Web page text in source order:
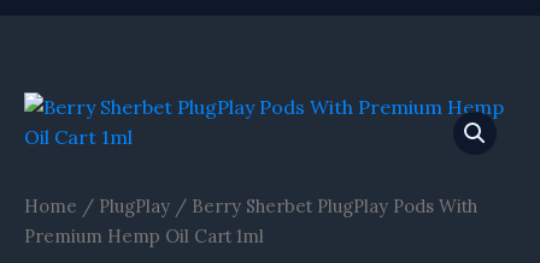
Home / PlugPlay / Berry Sherbet PlugPlay Pods With
Premium Hemp Oil Cart 1ml